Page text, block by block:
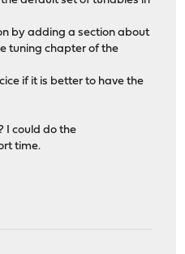
by adding a section about
tuning chapter of the
if it is better to have the
I could do the
time.